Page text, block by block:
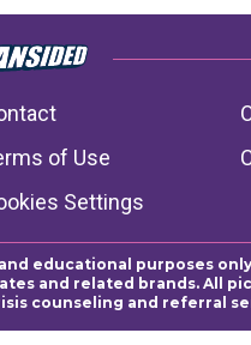
of Use
Settings
educational purposes
and related brands. All
counseling and referral